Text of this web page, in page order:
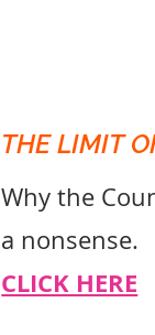
THE LIMIT
Why the
a nonsense.
CLICK HERE